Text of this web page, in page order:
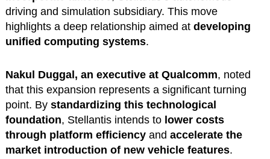
driving and simulation subsidiary. This move
highlights a deep relationship aimed at developing
unified computing systems.
Nakul Duggal, an executive at Qualcomm, noted
that this expansion represents a significant turning
point. By standardizing this technological
foundation, Stellantis intends to lower costs
through platform efficiencyand accelerate the
market introduction of new vehicle features.